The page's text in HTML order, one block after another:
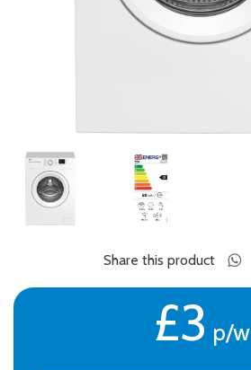
Share this product
£3 p/w